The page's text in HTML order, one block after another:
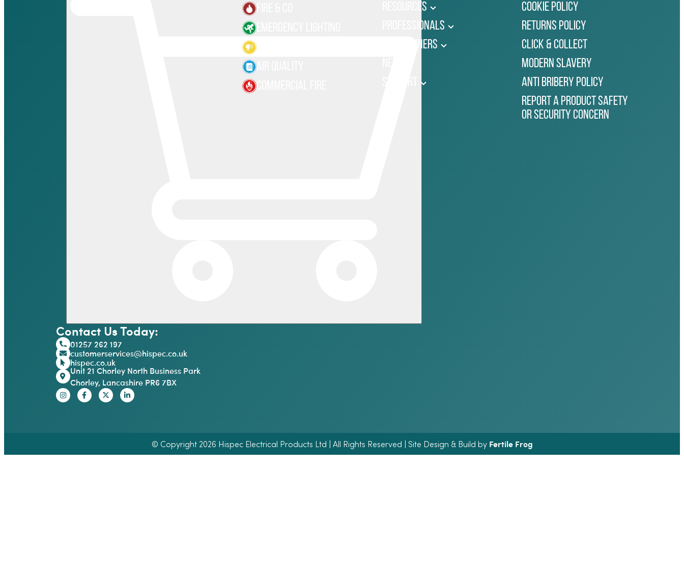
Contact Us Today:
01257 262 197
customerservices@hispec.co.uk
hispec.co.uk
Unit 21 Chorley North Business Park
Chorley, Lancashire PR6 7BX
Fire & Co
Emergency Lighting
Site Lighting
Air Quality
Commercial Fire
Resources
Professionals
Homeowners
Cookie Policy
Returns Policy
Click & Collect
Modern Slavery
Anti Bribery Policy
Report a Product Safety
or Security Concern
© Copyright 2026 Hispec Electrical Products Ltd | All Rights Reserved | Site Design & Build by Fertile Frog